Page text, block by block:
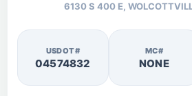
6130 S 400 E,
USDOT#
04574832
MC#
NONE